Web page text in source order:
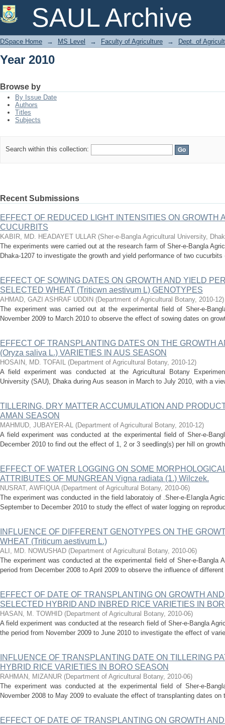
SAUL Archive
Year 2010
DSpace Home → MS Level → Faculty of Agriculture → Dept. of
Year 2010
Browse by
By Issue Date
Authors
Titles
Subjects
Search within this collection:
Recent Submissions
EFFECT OF REDUCED LIGHT INTENSITIES ON GROWTH
CUCURBITS
KABIR, MD. HEADAYET ULLAR (Sher-e-Bangla Agricultural University,
The experiments were carried out at the research farm of Sher-e-Bangla
Dhaka-1207 to investigate the growth and yield performance of two
EFFECT OF SOWING DATES ON GROWTH AND YIELD
SELECTED WHEAT (Triticwn aestivum L) GENOTYPES
AHMAD, GAZI ASHRAF UDDIN (Department of Agricultural Botany, 2010-12)
The experiment was carried out at the experimental field of Sher-e-
November 2009 to March 2010 to observe the effect of sowing dates on
EFFECT OF TRANSPLANTING DATES ON THE GROWTH
(Oryza saliva L.) VARIETIES IN AUS SEASON
HOSAIN, MD. TOFAIL (Department of Agricultural Botany, 2010-12)
A field experiment was conducted at the Agricultural Botany
University (SAU), Dhaka during Aus season in March to July 2010, with a
TILLERING, DRY MATTER ACCUMULATION AND
AMAN SEASON
MAHMUD, JUBAYER-AL (Department of Agricultural Botany, 2010-12)
A field experiment was conducted at the experimental field of Sher-e-
December 2010 to find out the effect of 1, 2 or 3 seedling(s) per hill on
EFFECT OF WATER LOGGING ON SOME
ATTRIBUTES OF MUNGREAN Vigna radiata (1.) Wilczek.
NUSRAT, AWFIQUA (Department of Agricultural Botany, 2010-06)
The experiment was conducted in the field laboratoiy of .Sher-e-EIangla
September to December 2010 to study the effect of water logging on
INFLUENCE OF DIFFERENT GENOTYPES ON THE
WHEAT (Triticum aestivum L.)
ALI, MD. NOWUSHAD (Department of Agricultural Botany, 2010-06)
The experiment was conducted at the experimental field of Sher-e-Bangla
period from December 2008 to April 2009 to observe the influence of
EFFECT OF DATE OF TRANSPLANTING ON GROWTH
SELECTED HYBRID AND INBRED RICE VARIETIES IN
HASAN, M. TOWHID (Department of Agricultural Botany, 2010-06)
A field experiment was conducted at the research field of Sher-e-Bangla
the period from November 2009 to June 2010 to investigate the effect of
INFLUENCE OF TRANSPLANTING DATE ON TILLERING
HYBRID RICE VARIETIES IN BORO SEASON
RAHMAN, MIZANUR (Department of Agricultural Botany, 2010-06)
The experiment was conducted at the experimental field of Sher-e-
November 2008 to May 2009 to evaluate the effect of transplanting dates
EFFECT OF DATE OF TRANSPLANTING ON GROWTH